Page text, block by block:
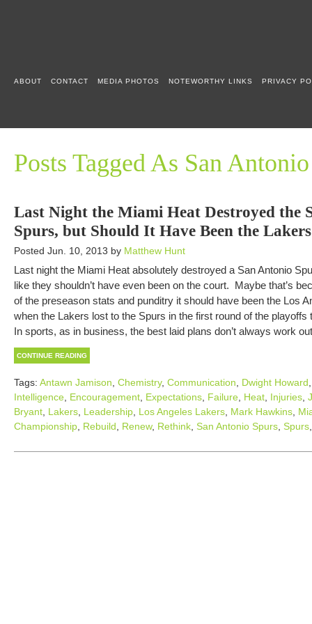
ABOUT CONTACT MEDIA PHOTOS NOTEWORTHY LINKS PRIVACY
Posts Tagged As San
Last Night the Miami Heat Destroyed the
Spurs, but Should It Have Been the
Posted Jun. 10, 2013 by Matthew Hunt
Last night the Miami Heat absolutely destroyed a San Antonio
like they shouldn’t have even been on the court. Maybe that’s
of the preseason stats and punditry it should have been the Los
when the Lakers lost to the Spurs in the first round of the
In sports, as in business, the best laid plans don’t always work
CONTINUE READING
Tags: Antawn Jamison Chemistry, Communication Dwight Howard
Intelligence Encouragement Expectations Failure Heat Injuries
Bryant Lakers Leadership Los Angeles Lakers Mark Hawkins
Championship Rebuild Renew, Rethink San Antonio Spurs Spurs